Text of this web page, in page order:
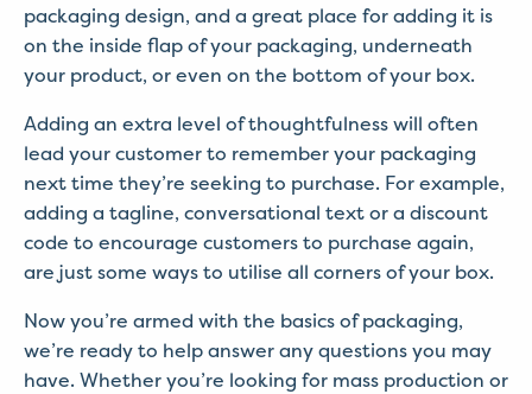
packaging design, and a great place for adding it is
on the inside flap of your packaging, underneath
your product, or even on the bottom of your box.
Adding an extra level of thoughtfulness will often
lead your customer to remember your packaging
next time they’re seeking to purchase. For example,
adding a tagline, conversational text or a discount
code to encourage customers to purchase again,
are just some ways to utilise all corners of your box.
Now you’re armed with the basics of packaging,
we’re ready to help answer any questions you may
have. Whether you’re looking for mass production or